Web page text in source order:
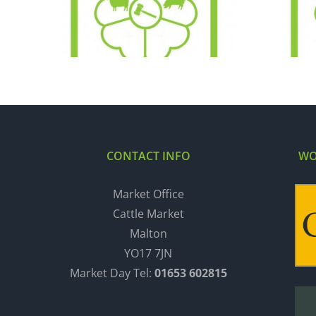
29.12.20
CONTACT INFO
Market Office
Cattle Market
Malton
YO17 7JN
Market Day Tel: 01653 602815